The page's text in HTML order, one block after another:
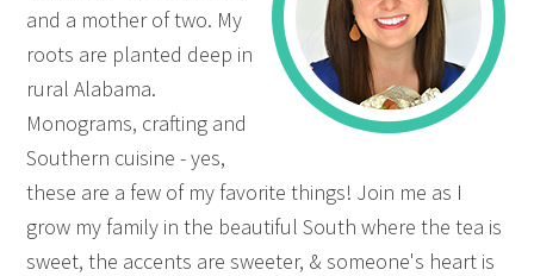
and a mother of two. My
roots are planted deep in
rural Alabama.
Monograms, crafting and
Southern cuisine - yes,
these are a few of my favorite things! Join me as I
grow my family in the beautiful South where the tea is
sweet, the accents are sweeter, & someone's heart is